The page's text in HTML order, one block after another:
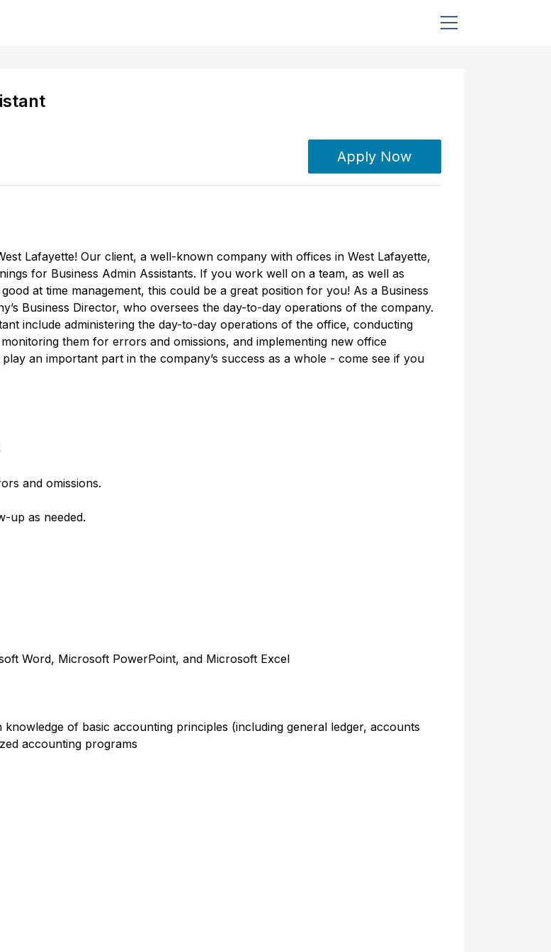
Apply Now
Lafayette! Our client, a well-known company with offices in West Lafayette,
for Business Admin Assistants. If you work well on a team, as well as
at time management, this could be a great position for you! As a Business
Business Director, who oversees the day-to-day operations of the company.
include administering the day-to-day operations of the office, conducting
them for errors and omissions, and implementing new office
an important part in the company’s success as a whole - come see if you
and omissions.
up as needed.
Word, Microsoft PowerPoint, and Microsoft Excel
of basic accounting principles (including general ledger, accounts
accounting programs